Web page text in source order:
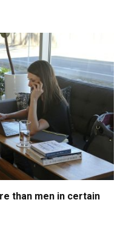
than men in certain